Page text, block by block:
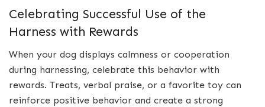
Celebrating Successful Use of the
Harness with Rewards
When your dog displays calmness or cooperation
during harnessing, celebrate this behavior with
rewards. Treats, verbal praise, or a favorite toy can
reinforce positive behavior and create a strong